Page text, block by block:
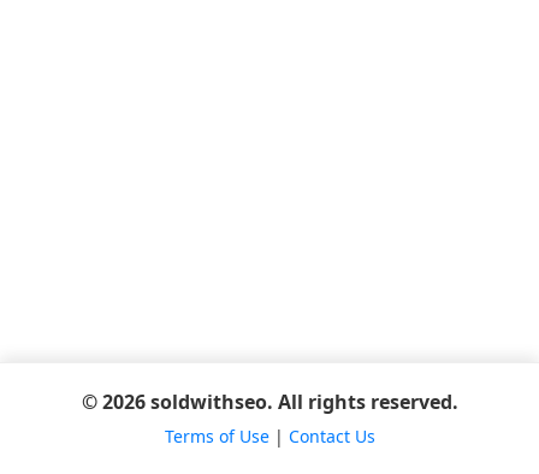
© 2026 soldwithseo. All rights reserved.
Terms of Use| Contact Us